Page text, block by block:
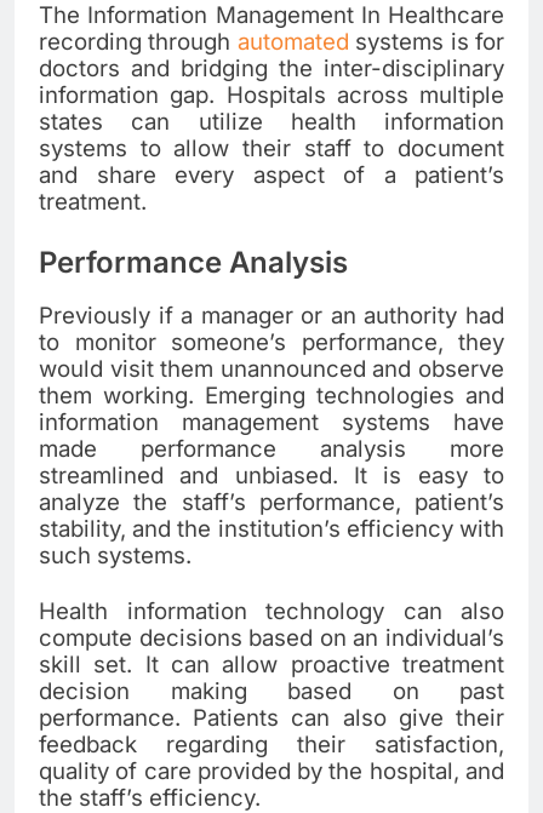
The Information Management In Healthcare
recording through automated systems is for
doctors and bridging the inter-disciplinary
information gap. Hospitals across multiple
states can utilize health information
systems to allow their staff to document
and share every aspect of a patient’s
treatment.
Performance Analysis
Previously if a manager or an authority had
to monitor someone’s performance, they
would visit them unannounced and observe
them working. Emerging technologies and
information management systems have
made performance analysis more
streamlined and unbiased. It is easy to
analyze the staff’s performance, patient’s
stability, and the institution’s efficiency with
such systems.
Health information technology can also
compute decisions based on an individual’s
skill set. It can allow proactive treatment
decision making based on past
performance. Patients can also give their
feedback regarding their satisfaction,
quality of care provided by the hospital, and
the staff’s efficiency.